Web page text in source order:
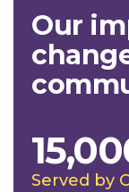
Our
Served by